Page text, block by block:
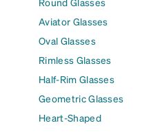
Aviator Glasses
Oval Glasses
Rimless Glasses
Half-Rim Glasses
Geometric Glasses
Heart-Shaped